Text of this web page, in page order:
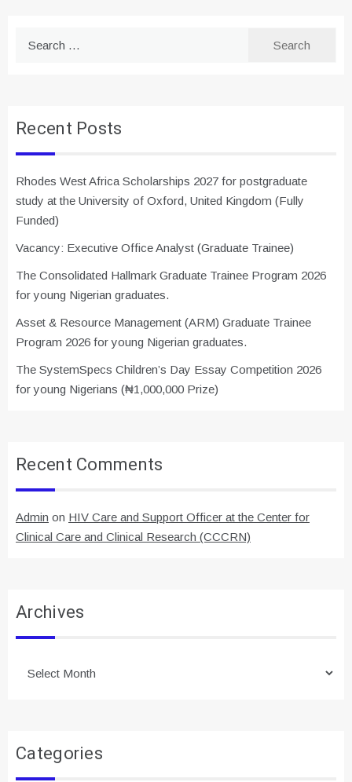
Recent Posts
Rhodes West Africa Scholarships 2027 for postgraduate
study at the University of Oxford, United Kingdom (Fully
Funded)
Vacancy: Executive Office Analyst (Graduate Trainee)
The Consolidated Hallmark Graduate Trainee Program 2026
for young Nigerian graduates.
Asset & Resource Management (ARM) Graduate Trainee
Program 2026 for young Nigerian graduates.
The SystemSpecs Children’s Day Essay Competition 2026
for young Nigerians (₦1,000,000 Prize)
Recent Comments
Admin on HIV Care and Support Officer at the Center for
Clinical Care and Clinical Research (CCCRN)
Archives
Categories